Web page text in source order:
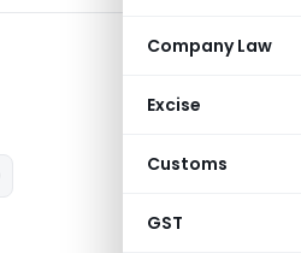
Company Law
Excise
Customs
GST